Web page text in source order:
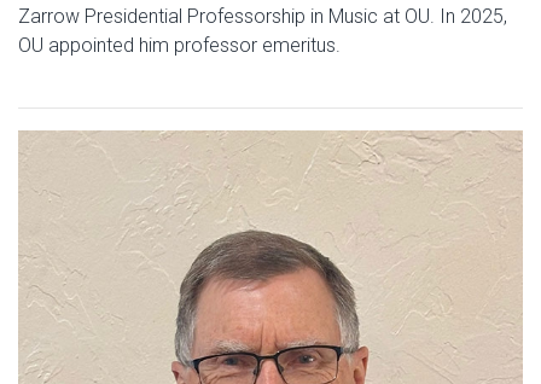
Zarrow Presidential Professorship in Music at OU. In 2025,
OU appointed him professor emeritus.